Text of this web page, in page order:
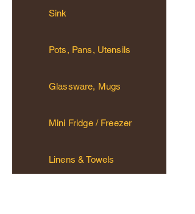
Sink
Pots, Pans, Utensils
Glassware, Mugs
Mini Fridge / Freezer
Linens & Towels